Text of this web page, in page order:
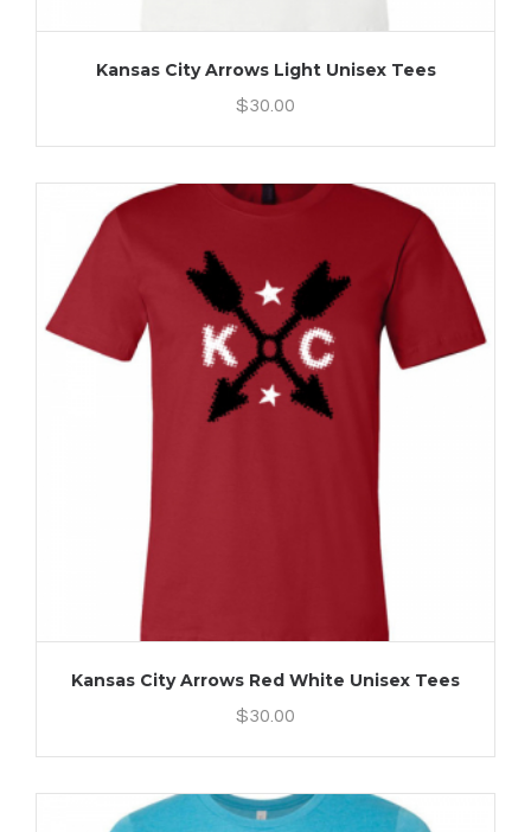
Kansas City Arrows Light Unisex Tees
$30.00
Kansas City Arrows Red White Unisex Tees
$30.00